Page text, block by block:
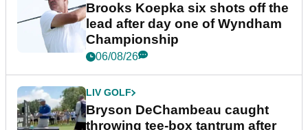
Brooks Koepka six shots off the
lead after day one of Wyndham
Championship
06/08/26
LIV GOLF
Bryson DeChambeau caught
throwing tee-box tantrum after